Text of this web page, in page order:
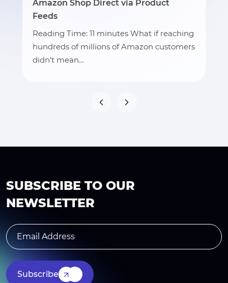
Amazon Shop Direct via Product
Feeds
Reading Time: 11 minutes What if reaching
hundreds of millions of Amazon customers
didn’t mean…
SUBSCRIBE TO OUR
NEWSLETTER
Subscribe